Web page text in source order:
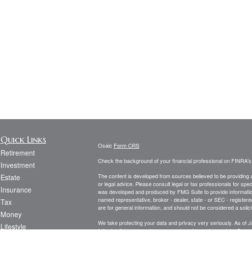
Quick Links
Retirement
Investment
Estate
Insurance
Tax
Money
Lifestyle
Osaic Form CRS
Check the background of your financial professional on
The content is developed from sources believed to be
or legal advice. Please consult legal or tax professionals for
was developed and produced by FMG Suite to provide
named representative, broker - dealer, state - or SEC -
are for general information, and should not be considered a
We take protecting your data and privacy very seriously. As of
following link as an extra measure to safeguard your data:Do